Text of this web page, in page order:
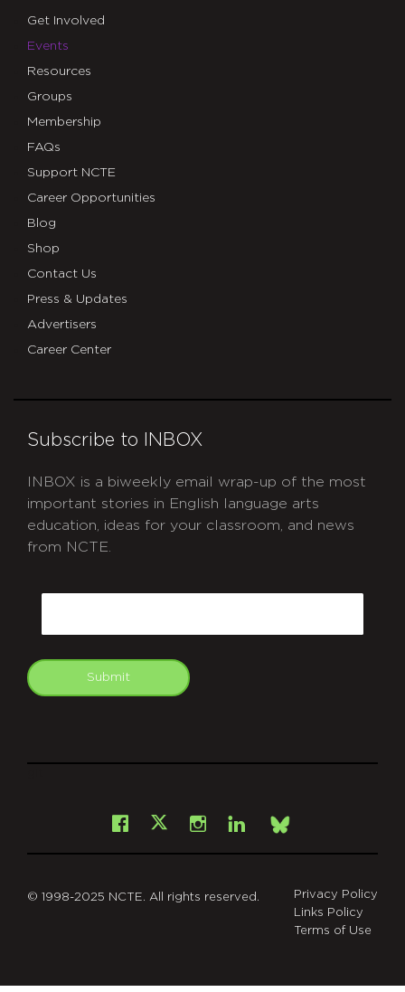
Get Involved
Events
Resources
Groups
Membership
FAQs
Support NCTE
Career Opportunities
Blog
Shop
Contact Us
Press & Updates
Advertisers
Career Center
Subscribe to INBOX
INBOX is a biweekly email wrap-up of the most
important stories in English language arts
education, ideas for your classroom, and news
from NCTE.
Submit
Facebook
X Instagram
LinkedInBsky
© 1998-2025 NCTE. All rights reserved.
Privacy Policy
Links Policy
Terms of Use